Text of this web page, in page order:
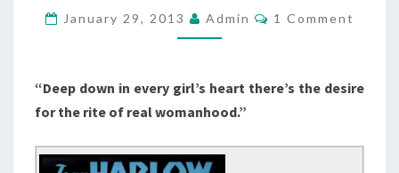
BOMBSHELL
(1933)
January 29, 2013 Admin Comments
1 Comment
“Deep down in every girl’s heart there’s the desire
for the rite of real womanhood.”